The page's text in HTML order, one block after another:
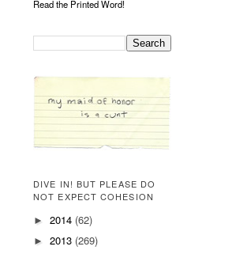
Read the Printed Word!
DIVE IN! BUT PLEASE DO
NOT EXPECT COHESION
► 2014 (62)
► 2013 (269)